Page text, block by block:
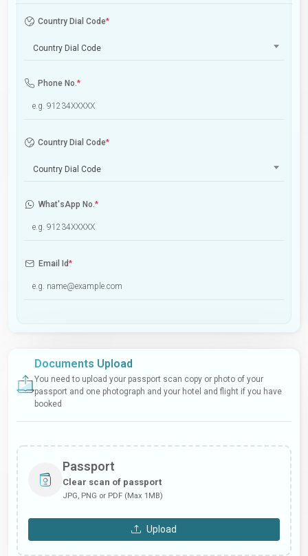
Country Dial Code*
Country Dial Code
Phone No.*
Country Dial Code*
Country Dial Code
What'sApp No.*
Email Id*
Documents Upload
You need to upload your passport scan copy or photo of your
passport and one photograph and your hotel and flight if you have
booked
Passport
Clear scan of passport
JPG, PNG or PDF (Max 1MB)
Upload